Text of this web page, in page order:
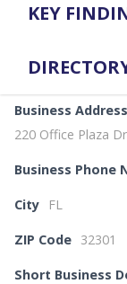
KEY
Business Address
220 Office Plaza
Business Phone
City FL
ZIP Code 32301
Short Business